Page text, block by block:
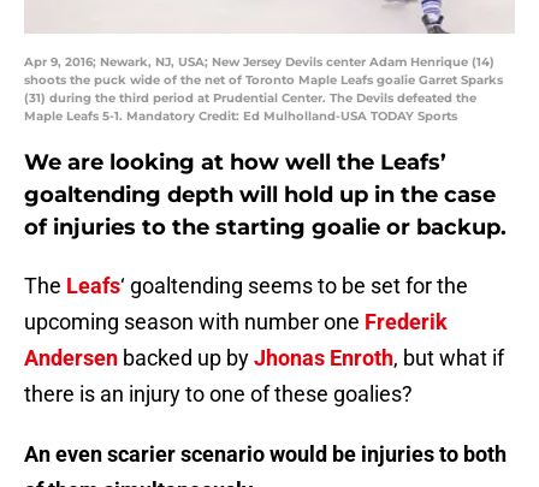
Apr 9, 2016; Newark, NJ, USA; New Jersey Devils center Adam Henrique (14)
shoots the puck wide of the net of Toronto Maple Leafs goalie Garret Sparks
(31) during the third period at Prudential Center. The Devils defeated the
Maple Leafs 5-1. Mandatory Credit: Ed Mulholland-USA TODAY Sports
We are looking at how well the Leafs’
goaltending depth will hold up in the case
of injuries to the starting goalie or backup.
The Leafs‘ goaltending seems to be set for the
upcoming season with number one Frederik
Andersen backed up byJhonas Enroth, but what if
there is an injury to one of these goalies?
An even scarier scenario would be injuries to both